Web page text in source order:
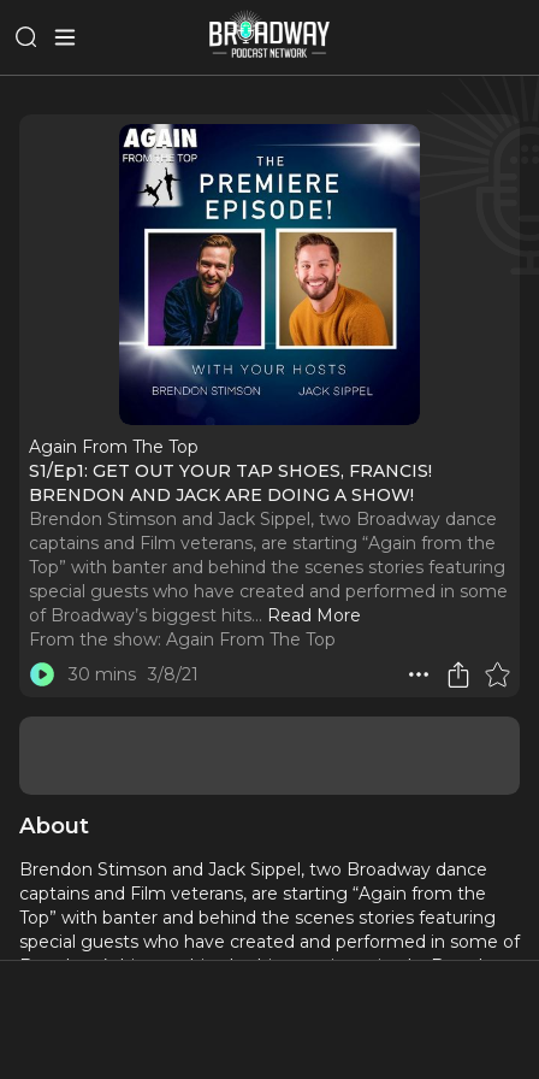
Again From The Top
S1/Ep1: GET OUT YOUR TAP SHOES, FRANCIS!
BRENDON AND JACK ARE DOING A SHOW!
Brendon Stimson and Jack Sippel, two Broadway dance
captains and Film veterans, are starting “Again from the
Top” with banter and behind the scenes stories featuring
special guests who have created and performed in some
of Broadway’s biggest hits... Read More
From the show: Again From The Top
30 mins 3/8/21
About
Brendon Stimson and Jack Sippel, two Broadway dance
captains and Film veterans, are starting “Again from the
Top” with banter and behind the scenes stories featuring
special guests who have created and performed in some of
Broadway’s biggest hits. In this premier episode, Brendon